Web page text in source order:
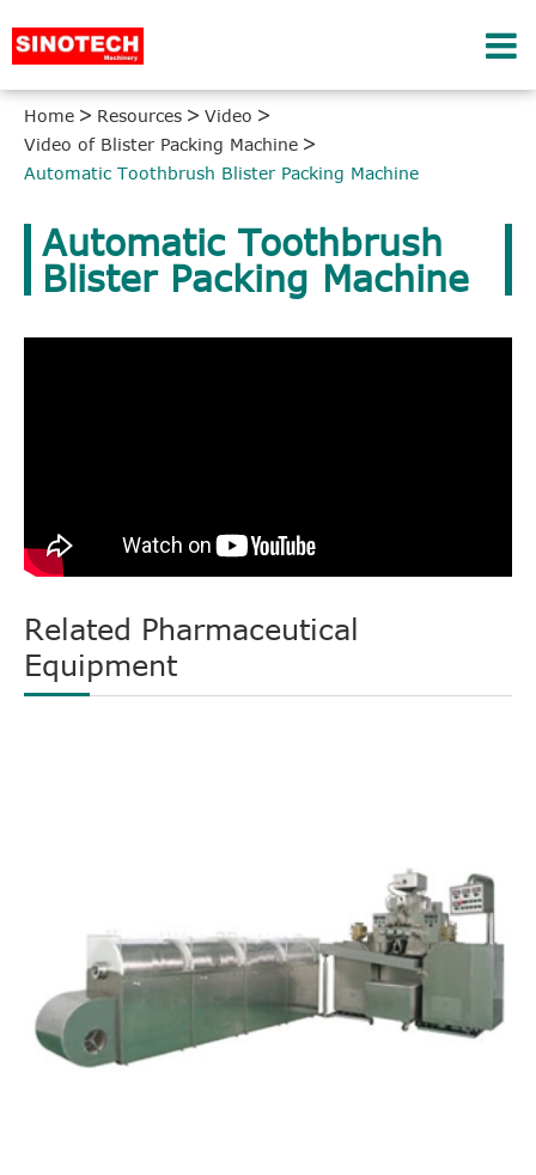
Home Resources
Video
Video of Blister Packing Machine
Automatic Toothbrush Blister Packing Machine
Automatic Toothbrush
Blister Packing Machine
Related Pharmaceutical
Equipment